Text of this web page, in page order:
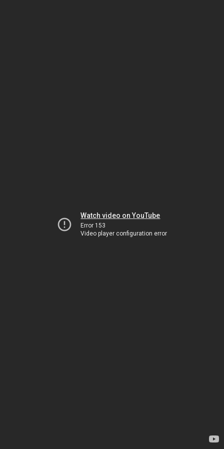
Watch video on YouTube
Error 153
Video player configuration error